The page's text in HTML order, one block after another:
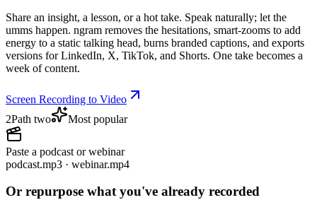
Share an insight, a lesson, or a hot take. Speak naturally; let the
umms happen. ngram removes the hesitations, smart-zooms to add
energy to a static talking head, burns branded captions, and exports
versions for LinkedIn, X, TikTok, and Shorts. One take becomes a
week of content.
Screen Recording to Video
2Path two Most popular
Paste a podcast or webinar
podcast.mp3 · webinar.mp4
Or repurpose what you've already recorded